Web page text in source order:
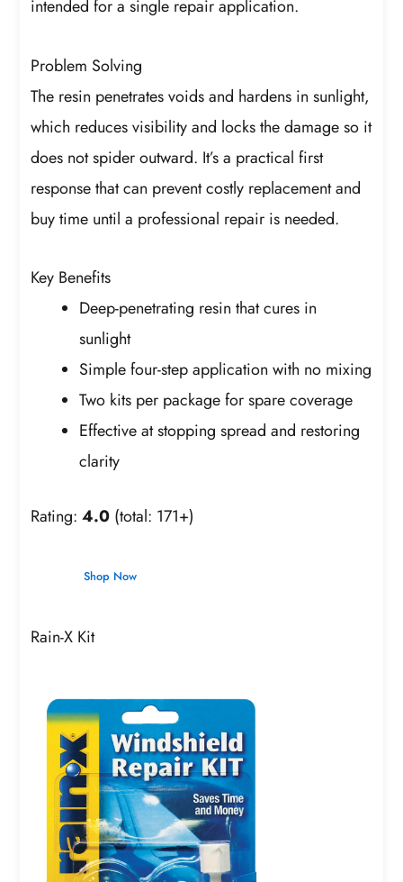
intended for a single repair application.
Problem Solving
The resin penetrates voids and hardens in sunlight,
which reduces visibility and locks the damage so it
does not spider outward. It’s a practical first
response that can prevent costly replacement and
buy time until a professional repair is needed.
Key Benefits
Deep-penetrating resin that cures in
sunlight
Simple four-step application with no mixing
Two kits per package for spare coverage
Effective at stopping spread and restoring
clarity
Rating:4.0 (total: 171+)
Shop Now
Rain-X Kit